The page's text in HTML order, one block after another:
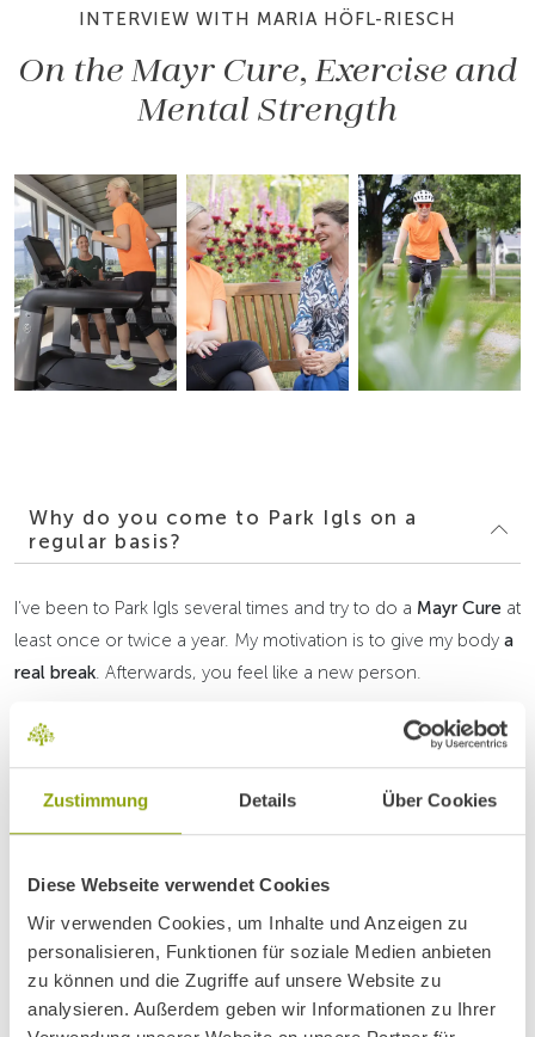
Zustimmung Details Über Cookies
Diese Webseite verwendet Cookies
Wir verwenden Cookies, um Inhalte und Anzeigen zu
personalisieren, Funktionen für soziale Medien anbieten
zu können und die Zugriffe auf unsere Website zu
analysieren. Außerdem geben wir Informationen zu Ihrer
INTERVIEW WITH MARIA HÖFL-RIESCH
On the Mayr Cure, Exercise and
Mental Strength
Why do you come to Park Igls on a
regular basis?
I’ve been to Park Igls several times and try to do a Mayr Cure at
least once or twice a year. My motivation is to give my body a
real break. Afterwards, you feel like a new person.
What do you particularly appreciate
about Park Igls?
What’s your experience with the
How do you manage to incorporate
exercise into your daily routine?